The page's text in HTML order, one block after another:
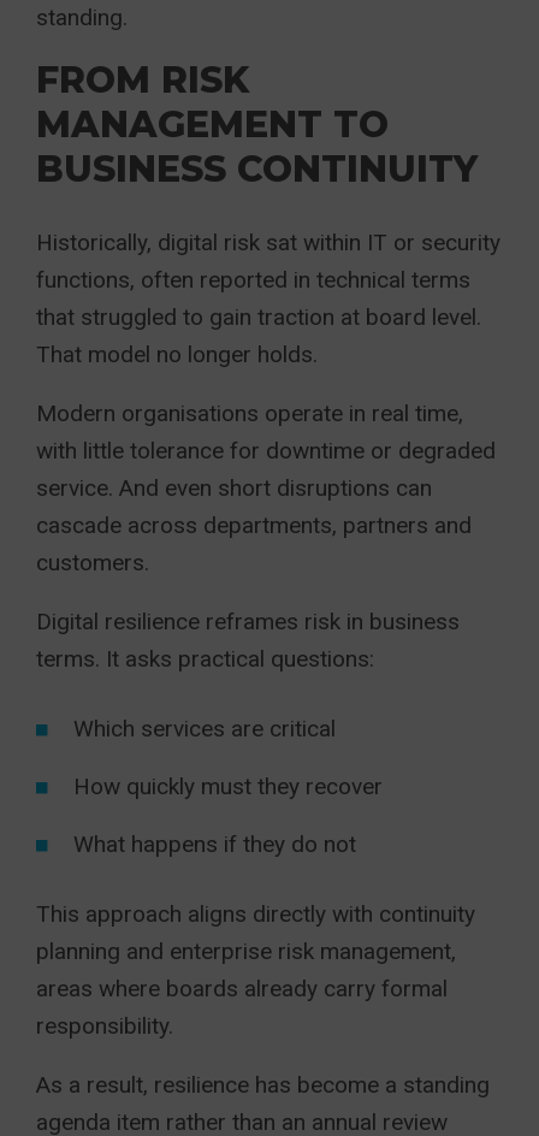
standing.
FROM RISK
MANAGEMENT TO
BUSINESS CONTINUITY
Historically, digital risk sat within IT or security
functions, often reported in technical terms
that struggled to gain traction at board level.
That model no longer holds.
Modern organisations operate in real time,
with little tolerance for downtime or degraded
service. And even short disruptions can
cascade across departments, partners and
customers.
Digital resilience reframes risk in business
terms. It asks practical questions:
Which services are critical
How quickly must they recover
What happens if they do not
This approach aligns directly with continuity
planning and enterprise risk management,
areas where boards already carry formal
responsibility.
As a result, resilience has become a standing
agenda item rather than an annual review